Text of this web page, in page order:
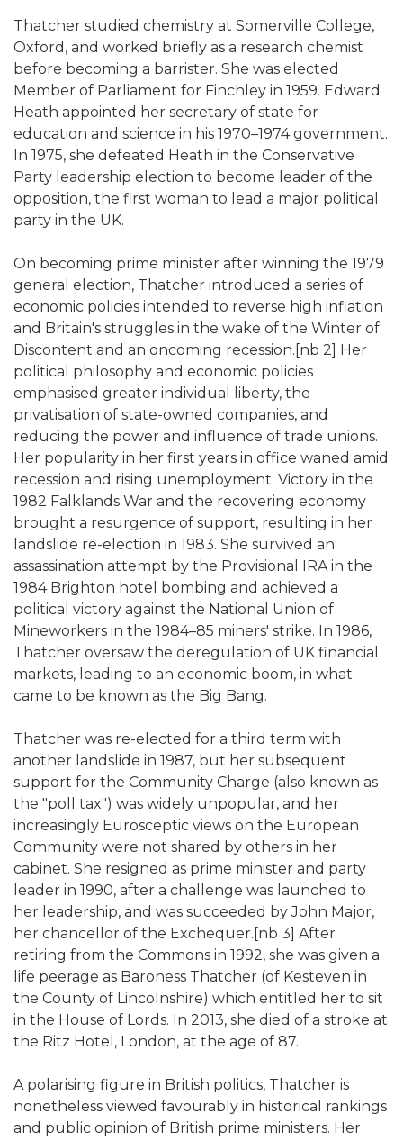
Thatcher studied chemistry at Somerville College,
Oxford, and worked briefly as a research chemist
before becoming a barrister. She was elected
Member of Parliament for Finchley in 1959. Edward
Heath appointed her secretary of state for
education and science in his 1970–1974 government.
In 1975, she defeated Heath in the Conservative
Party leadership election to become leader of the
opposition, the first woman to lead a major political
party in the UK.
On becoming prime minister after winning the 1979
general election, Thatcher introduced a series of
economic policies intended to reverse high inflation
and Britain's struggles in the wake of the Winter of
Discontent and an oncoming recession.[nb 2] Her
political philosophy and economic policies
emphasised greater individual liberty, the
privatisation of state-owned companies, and
reducing the power and influence of trade unions.
Her popularity in her first years in office waned amid
recession and rising unemployment. Victory in the
1982 Falklands War and the recovering economy
brought a resurgence of support, resulting in her
landslide re-election in 1983. She survived an
assassination attempt by the Provisional IRA in the
1984 Brighton hotel bombing and achieved a
political victory against the National Union of
Mineworkers in the 1984–85 miners' strike. In 1986,
Thatcher oversaw the deregulation of UK financial
markets, leading to an economic boom, in what
came to be known as the Big Bang.
Thatcher was re-elected for a third term with
another landslide in 1987, but her subsequent
support for the Community Charge (also known as
the "poll tax") was widely unpopular, and her
increasingly Eurosceptic views on the European
Community were not shared by others in her
cabinet. She resigned as prime minister and party
leader in 1990, after a challenge was launched to
her leadership, and was succeeded by John Major,
her chancellor of the Exchequer.[nb 3] After
retiring from the Commons in 1992, she was given a
life peerage as Baroness Thatcher (of Kesteven in
the County of Lincolnshire) which entitled her to sit
in the House of Lords. In 2013, she died of a stroke at
the Ritz Hotel, London, at the age of 87.
A polarising figure in British politics, Thatcher is
nonetheless viewed favourably in historical rankings
and public opinion of British prime ministers. Her